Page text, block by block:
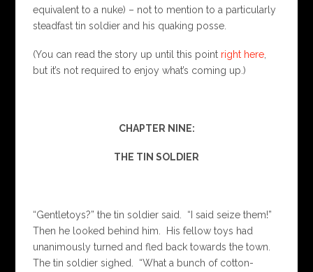
equivalent to a nuke) – not to mention to a particularly
steadfast tin soldier and his quaking posse.
(You can read the story up until this point right here
but it’s not required to enjoy what’s coming up.)
CHAPTER NINE:
THE TIN SOLDIER
“Gentletoys?” the tin soldier said. “I said seize them!”
Then he looked behind him. His fellow toys had
unanimously turned and fled back towards the town.
The tin soldier sighed. “What a bunch of cotton-